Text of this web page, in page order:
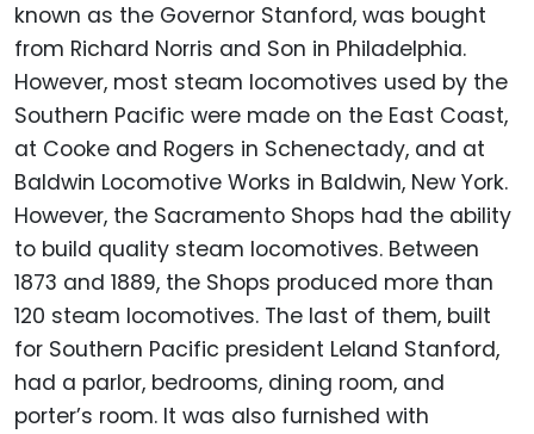
known as the Governor Stanford, was bought
from Richard Norris and Son in Philadelphia.
However, most steam locomotives used by the
Southern Pacific were made on the East Coast,
at Cooke and Rogers in Schenectady, and at
Baldwin Locomotive Works in Baldwin, New York.
However, the Sacramento Shops had the ability
to build quality steam locomotives. Between
1873 and 1889, the Shops produced more than
120 steam locomotives. The last of them, built
for Southern Pacific president Leland Stanford,
had a parlor, bedrooms, dining room, and
porter’s room. It was also furnished with